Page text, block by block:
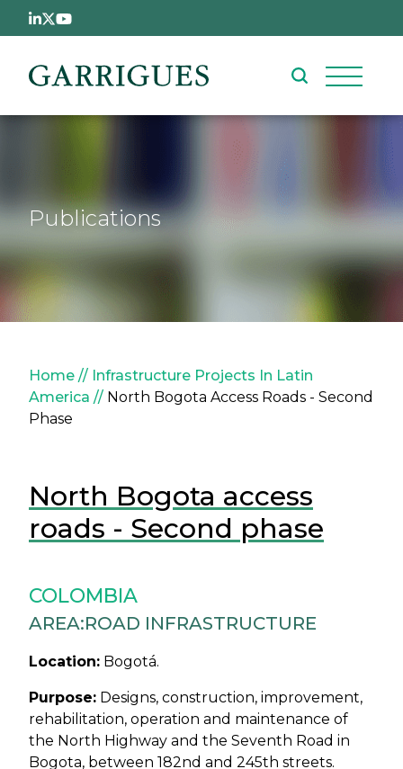
Skip to main content
Publications
Breadcrumb
Home
Infrastructure Projects In Latin
America
North Bogota Access Roads - Second
Phase
North Bogota access
roads - Second phase
COLOMBIA
AREA:ROAD INFRASTRUCTURE
Location: Bogotá.
Purpose: Designs, construction, improvement,
rehabilitation, operation and maintenance of
the North Highway and the Seventh Road in
Bogota, between 182nd and 245th streets.